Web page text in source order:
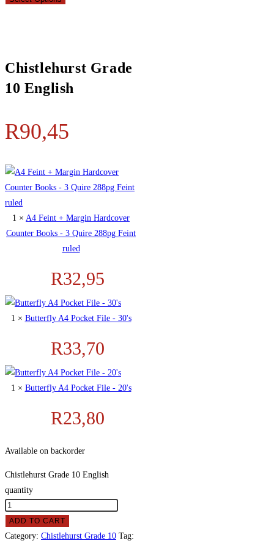
Chistlehurst Grade
10 English
R90,45
1 × A4 Feint + Margin Hardcover
Counter Books - 3 Quire 288pg Feint
ruled
R32,95
1 × Butterfly A4 Pocket File - 30's
R33,70
1 × Butterfly A4 Pocket File - 20's
R23,80
Available on backorder
Chistlehurst Grade 10 English
quantity
ADD TO CART
Category: Chistlehurst Grade 10 Tag: